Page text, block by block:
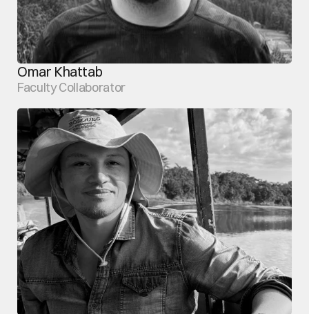
Omar Khattab
Faculty Collaborator